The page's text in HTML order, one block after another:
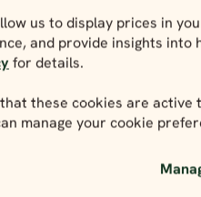
us to display prices in
and provide insights into
for details.
these cookies are
manage your cookie